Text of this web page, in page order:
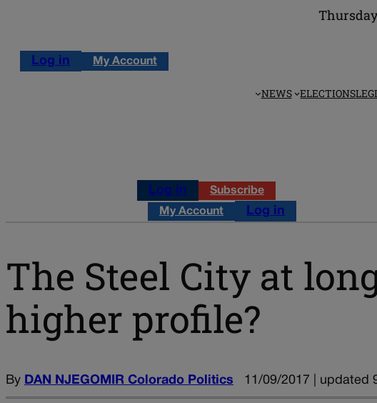
Log in My Account
NEWS ELECTIONS
Log in Subscribe
My Account Log in
The Steel City at
higher profile?
By DAN NJEGOMIR Colorado Politics 11/09/2017 | updated